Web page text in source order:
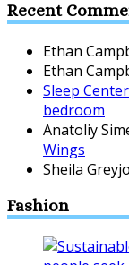
Recent
Ethan
Ethan
Sleep Center
bedroom
Anatoliy
Wings
Sheila
Fashion